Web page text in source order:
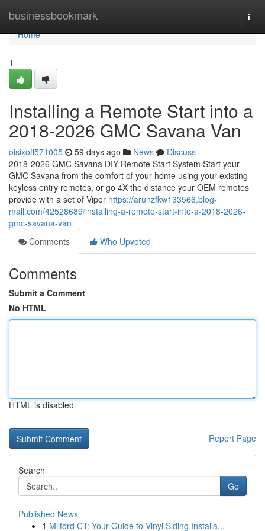
businessbookmark
Home
Home
1
Installing a Remote Start into a
2018-2026 GMC Savana Van
oisixoff571005 59 days ago News
Discuss
2018-2026 GMC Savana DIY Remote Start System Start your
GMC Savana from the comfort of your home using your existing
keyless entry remotes, or go 4X the distance your OEM remotes
provide with a set of Viper https://arunzfkw133566.blog-
mall.com/42528689/installing-a-remote-start-into-a-2018-2026-
gmc-savana-van
Comments
Who Upvoted
Comments
Submit a Comment
No HTML
HTML is disabled
Report Page
Search
Go
Published News
1 Milford CT: Your Guide to Vinyl Siding Installa...